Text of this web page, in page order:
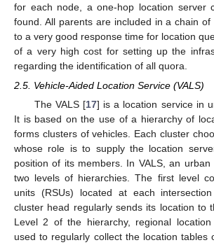
for each node, a one-hop location server
found. All parents are included in a chain
to a very good response time for location
of a very high cost for setting up the
regarding the identification of all quora.
2.5. Vehicle-Aided Location Service (VALS)
The VALS [17] is a location service in
It is based on the use of a hierarchy of
forms clusters of vehicles. Each cluster
whose role is to supply the location
position of its members. In VALS, an
two levels of hierarchies. The first level
units (RSUs) located at each
cluster head regularly sends its location to
Level 2 of the hierarchy, regional
used to regularly collect the location tables